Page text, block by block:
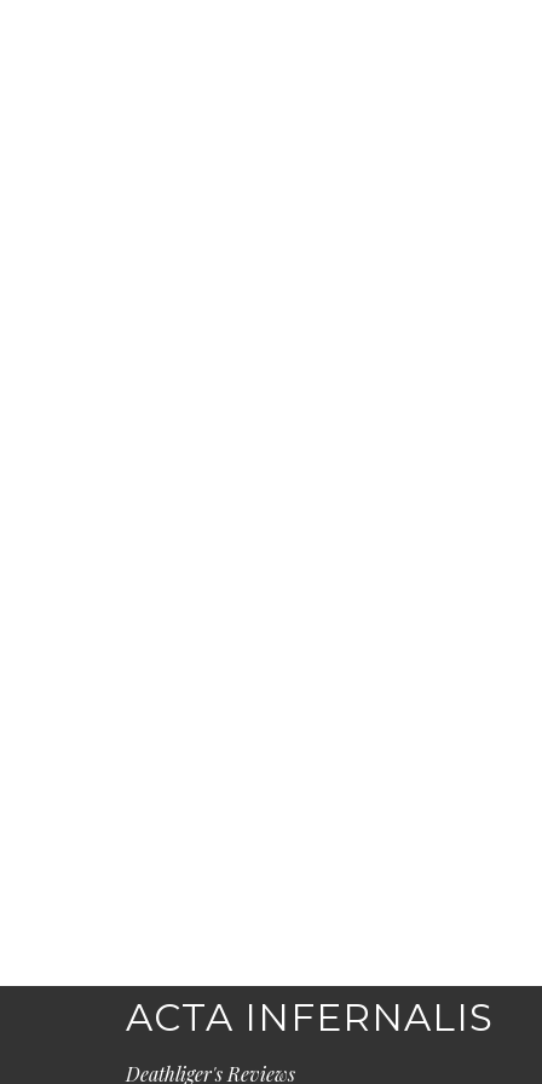
ACTA INFERNALIS
Deathliger's Reviews